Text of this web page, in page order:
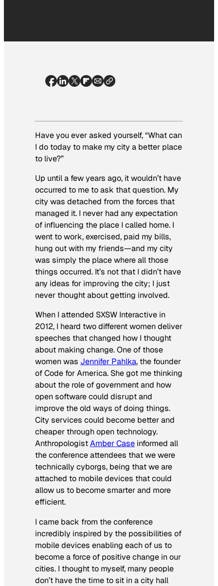
Have you ever asked yourself, “What can
I do today to make my city a better place
to live?”
Up until a few years ago, it wouldn’t have
occurred to me to ask that question. My
city was detached from the forces that
managed it. I never had any expectation
of influencing the place I called home. I
went to work, exercised, paid my bills,
hung out with my friends—and my city
was simply the place where all those
things occurred. It’s not that I didn’t have
any ideas for improving the city; I just
never thought about getting involved.
When I attended SXSW Interactive in
2012, I heard two different women deliver
speeches that changed how I thought
about making change. One of those
women was Jennifer Pahlka, the founder
of Code for America. She got me thinking
about the role of government and how
open software could disrupt and
improve the old ways of doing things.
City services could become better and
cheaper through open technology.
AnthropologistAmber Case informed all
the conference attendees that we were
technically cyborgs, being that we are
attached to mobile devices that could
allow us to become smarter and more
efficient.
I came back from the conference
incredibly inspired by the possibilities of
mobile devices enabling each of us to
become a force of positive change in our
cities. I thought to myself, many people
don’t have the time to sit in a city hall